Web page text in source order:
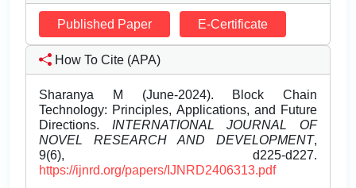
Published Paper E-Certificate
How To Cite (APA)
Sharanya M (June-2024). Block Chain
Technology: Principles, Applications, and Future
Directions. INTERNATIONAL JOURNAL OF
NOVEL RESEARCH AND DEVELOPMENT,
9(6), d225-d227.
https://ijnrd.org/papers/IJNRD2406313.pdf